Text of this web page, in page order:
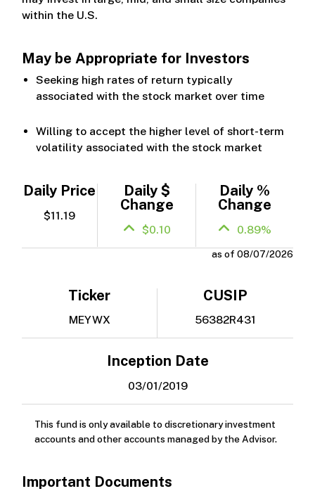
within the U.S.
May be Appropriate for Investors
Seeking high rates of return typically
associated with the stock market over time
Willing to accept the higher level of short-term
volatility associated with the stock market
Daily Price
$11.19
Daily $
Change
$0.10
Daily %
Change
0.89%
as of 08/07/2026
Ticker
MEYWX
CUSIP
56382R431
Inception Date
03/01/2019
This fund is only available to discretionary investment
accounts and other accounts managed by the Advisor.
Important Documents